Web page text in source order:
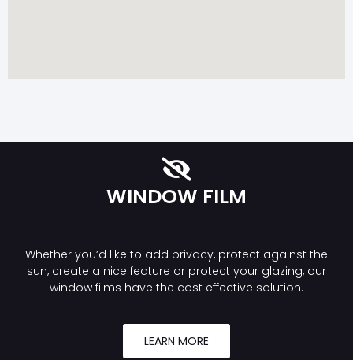
WINDOW FILM
Whether you’d like to add privacy, protect against the
sun, create a nice feature or protect your glazing, our
window films have the cost effective solution.
LEARN MORE